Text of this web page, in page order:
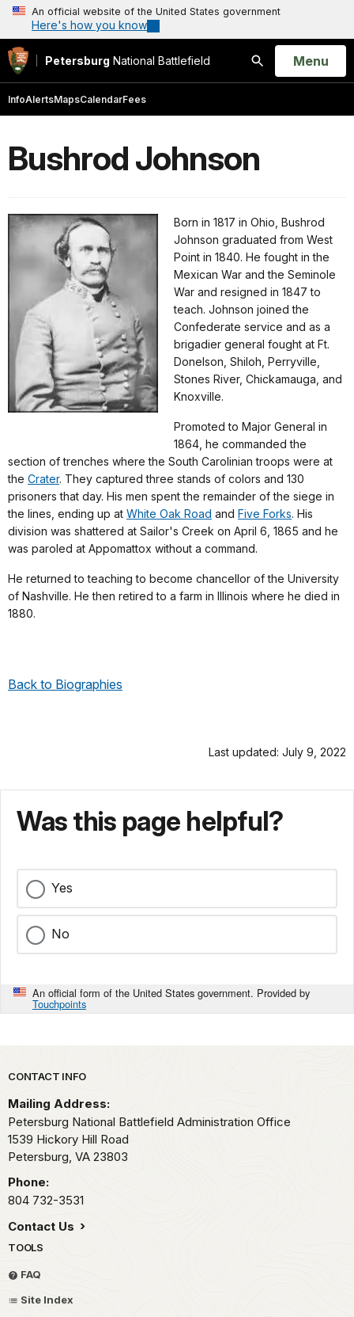
An official website of the United States government
Here's how you know
Petersburg National Battlefield
Search
Open
Menu
InfoAlertsMapsCalendarFees
Bushrod Johnson
Born in 1817 in Ohio, Bushrod
Johnson graduated from West
Point in 1840. He fought in the
Mexican War and the Seminole
War and resigned in 1847 to
teach. Johnson joined the
Confederate service and as a
brigadier general fought at Ft.
Donelson, Shiloh, Perryville,
Stones River, Chickamauga, and
Knoxville.
Promoted to Major General in
1864, he commanded the
section of trenches where the South Carolinian troops were at
the Crater. They captured three stands of colors and 130
prisoners that day. His men spent the remainder of the siege in
the lines, ending up at White Oak Road and Five Forks. His
division was shattered at Sailor's Creek on April 6, 1865 and he
was paroled at Appomattox without a command.
He returned to teaching to become chancellor of the University
of Nashville. He then retired to a farm in Illinois where he died in
1880.
Back to Biographies
Last updated: July 9, 2022
Was this page helpful?
Yes
No
An official form of the United States government. Provided by
Touchpoints
Park footer
CONTACT INFO
Mailing Address:
Petersburg National Battlefield Administration Office
1539 Hickory Hill Road
Petersburg, VA 23803
Phone:
804 732-3531
Contact Us
TOOLS
FAQ
Site Index